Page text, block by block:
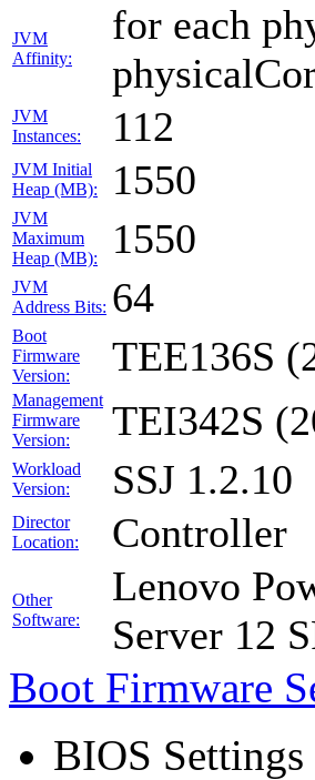
JVM
Affinity:
for each
JVM
Instances:
112
JVM Initial
Heap (MB):
1550
JVM
Maximum
Heap (MB):
1550
JVM
Address Bits: 64
Boot
Firmware
Version:
TEE136S
Management
Firmware
Version:
TEI342S
Workload
Version:
SSJ 1.2.10
Director
Location:
Controller
Other
Software:
Lenovo
Server 12
Boot Firmware
BIOS Settings